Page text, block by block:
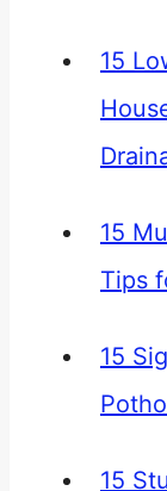
15
15
Tips
15
15